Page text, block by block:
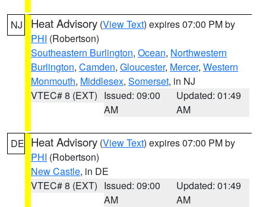
NJ Heat Advisory (View Text) expires 07:00 PM by
PHI (Robertson)
Southeastern Burlington, Ocean, Northwestern
Burlington, Camden, Gloucester, Mercer, Western
Monmouth, Middlesex, Somerset, in NJ
VTEC# 8 (EXT) Issued: 09:00
AM
Updated: 01:49
AM
DE Heat Advisory (View Text) expires 07:00 PM by
PHI (Robertson)
New Castle, in DE
VTEC# 8 (EXT) Issued: 09:00
AM
Updated: 01:49
AM